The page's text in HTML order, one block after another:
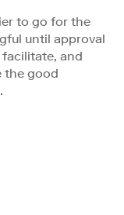
to go for the
until approval
and
the good